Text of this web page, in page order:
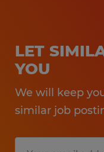
LET
YOU
We will keep
similar job